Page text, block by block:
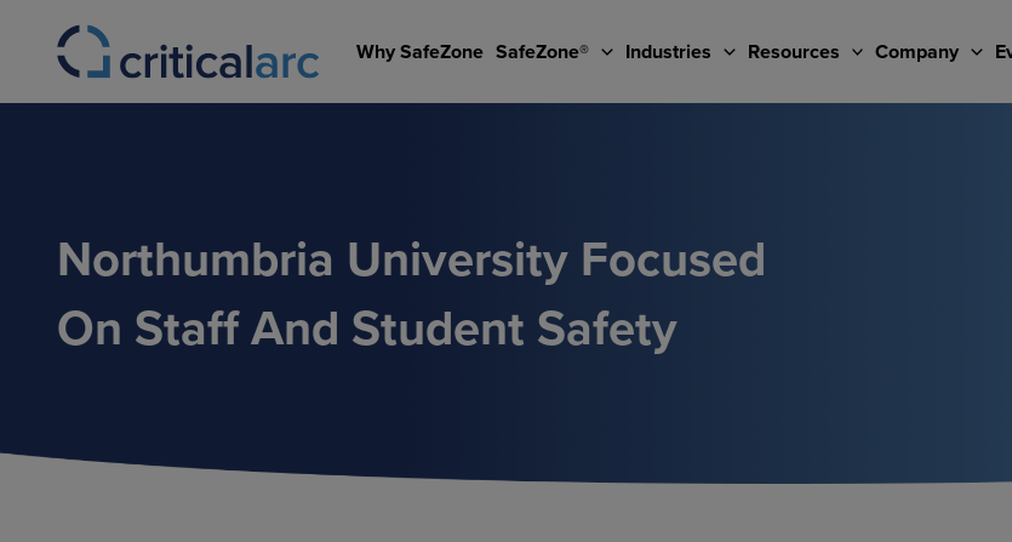
content
Why SafeZone SafeZone® Industries Resources Company
Northumbria University Focused
On Staff And Student Safety